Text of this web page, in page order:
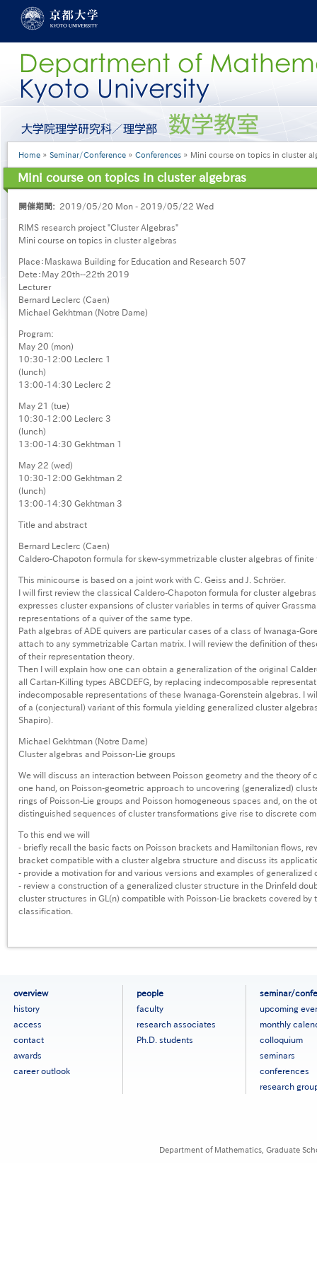
content
ー
ル
ニ
［英
語］
Breadcrumb
Home Seminar/Conference Conferences Mini course on topics in cluster
Mini course on topics in cluster algebras
開催期間 2019/05/20 Mon - 2019/05/22 Wed
RIMS research project "Cluster Algebras"
Mini course on topics in cluster algebras
Place：Maskawa Building for Education and Research 507
Dete：May 20th--22th 2019
Lecturer
Bernard Leclerc (Caen)
Michael Gekhtman (Notre Dame)
Program:
May 20 (mon)
10:30-12:00 Leclerc 1
(lunch)
13:00-14:30 Leclerc 2
May 21 (tue)
10:30-12:00 Leclerc 3
(lunch)
13:00-14:30 Gekhtman 1
May 22 (wed)
10:30-12:00 Gekhtman 2
(lunch)
13:00-14:30 Gekhtman 3
Title and abstract
Bernard Leclerc (Caen)
Caldero-Chapoton formula for skew-symmetrizable cluster algebras of finite
This minicourse is based on a joint work with C. Geiss and J. Schröer.
I will first review the classical Caldero-Chapoton formula for cluster
expresses cluster expansions of cluster variables in terms of quiver
representations of a quiver of the same type.
Path algebras of ADE quivers are particular cases of a class of Iwanaga-
attach to any symmetrizable Cartan matrix. I will review the definition of
of their representation theory.
Then I will explain how one can obtain a generalization of the original
all Cartan-Killing types ABCDEFG, by replacing indecomposable
indecomposable representations of these Iwanaga-Gorenstein algebras. I
of a (conjectural) variant of this formula yielding generalized cluster
Shapiro).
Michael Gekhtman (Notre Dame)
Cluster algebras and Poisson-Lie groups
We will discuss an interaction between Poisson geometry and the theory of
one hand, on Poisson-geometric approach to uncovering (generalized)
rings of Poisson-Lie groups and Poisson homogeneous spaces and, on the
distinguished sequences of cluster transformations give rise to discrete
To this end we will
- briefly recall the basic facts on Poisson brackets and Hamiltonian flows,
bracket compatible with a cluster algebra structure and discuss its
- provide a motivation for and various versions and examples of generalized
- review a construction of a generalized cluster structure in the Drinfeld
cluster structures in GL(n) compatible with Poisson-Lie brackets covered by
classification.
overview
history
access
contact
awards
career outlook
people
faculty
research associates
Ph.D. students
seminar/
upcoming
monthly
colloquium
seminars
conferences
research
Department of Mathematics, Graduate